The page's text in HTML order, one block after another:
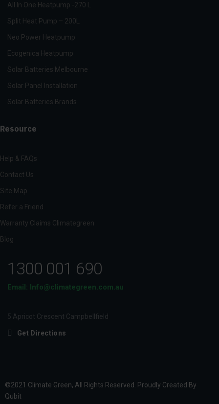
All In One Heatpump -270 L
Split Heat Pump – 200L
Neo Power Heatpump
Ecogenica Heatpump
Solar Batteries Melbourne
Solar Panel Installation
Solar Batteries Brands
Resource
Help & FAQs
Contact Us
Site Map
Refer a Friend
Warranty Claims Climategreen
Blog
1300 001 690
Email: Info@climategreen.com.au
5 Apricot Crescent Campbellfield
Get Directions
©2021 Climate Green, All Rights Reserved. Proudly Created By
Qubit